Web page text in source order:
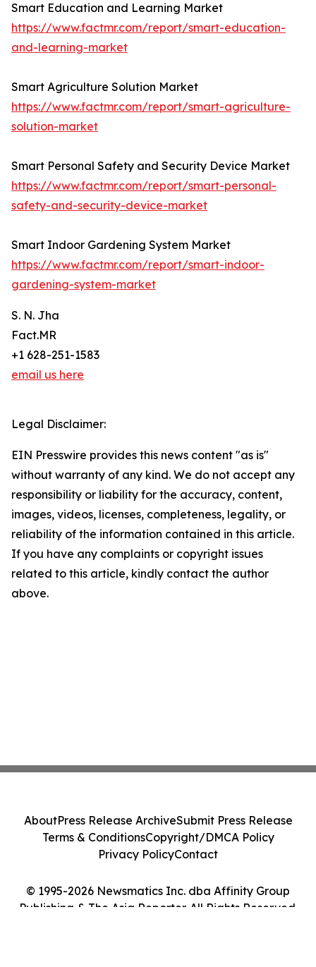
Smart Education and Learning Market
https://www.factmr.com/report/smart-education-
and-learning-market
Smart Agriculture Solution Market
https://www.factmr.com/report/smart-agriculture-
solution-market
Smart Personal Safety and Security Device Market
https://www.factmr.com/report/smart-personal-
safety-and-security-device-market
Smart Indoor Gardening System Market
https://www.factmr.com/report/smart-indoor-
gardening-system-market
S. N. Jha
Fact.MR
+1 628-251-1583
email us here
Legal Disclaimer:
EIN Presswire provides this news content "as is"
without warranty of any kind. We do not accept any
responsibility or liability for the accuracy, content,
images, videos, licenses, completeness, legality, or
reliability of the information contained in this article.
If you have any complaints or copyright issues
related to this article, kindly contact the author
above.
© 1995-2026 Newsmatics Inc. dba Affinity Group
Publishing & The Asia Reporter. All Rights Reserved.
AboutPress Release ArchiveSubmit Press Release
Terms & ConditionsCopyright/DMCA Policy
Privacy PolicyContact